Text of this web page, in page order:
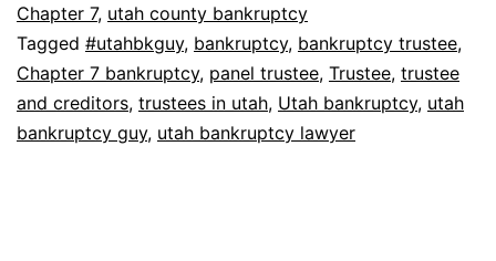
Chapter 7, utah county bankruptcy
Tagged #utahbkguy, bankruptcy, bankruptcy trustee,
Chapter 7 bankruptcy, panel trustee, Trustee, trustee
and creditors, trustees in utah, Utah bankruptcy, utah
bankruptcy guy, utah bankruptcy lawyer